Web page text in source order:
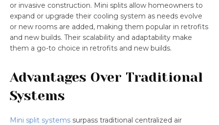
or invasive construction. Mini splits allow homeowners to
expand or upgrade their cooling system as needs evolve
or new rooms are added, making them popular in retrofits
and new builds. Their scalability and adaptability make
them a go-to choice in retrofits and new builds.
Advantages Over Traditional
Systems
Mini split systems surpass traditional centralized air